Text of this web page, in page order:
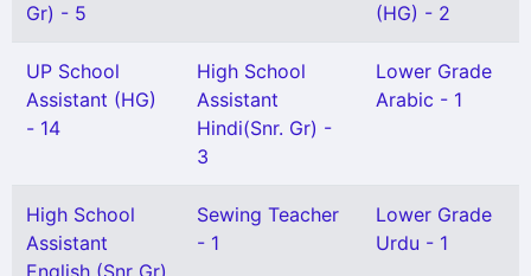
Gr) - 5
(HG) - 2
UP School
Assistant (HG)
- 14
High School
Assistant
Hindi(Snr. Gr) -
3
Lower Grade
Arabic - 1
High School
Assistant
English (Snr Gr)
Sewing Teacher
- 1
Lower Grade
Urdu - 1